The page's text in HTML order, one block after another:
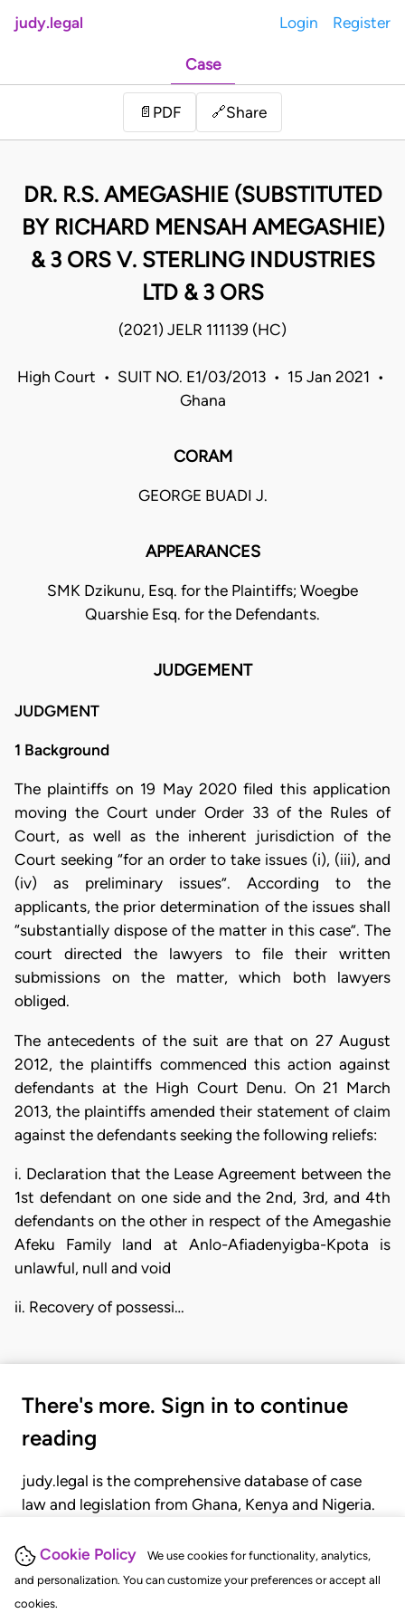
Cookie Policy
We use cookies for functionality, analytics,
and personalization. You can customize your preferences or accept all
cookies.
judy.legal Login Register
Case
📄 PDF 🔗Share
DR. R.S. AMEGASHIE (SUBSTITUTED
BY RICHARD MENSAH AMEGASHIE)
& 3 ORS V. STERLING INDUSTRIES
LTD & 3 ORS
(2021) JELR 111139 (HC)
High Court • SUIT NO. E1/03/2013 • 15 Jan 2021 •
Ghana
CORAM
GEORGE BUADI J.
APPEARANCES
SMK Dzikunu, Esq. for the Plaintiffs; Woegbe
Quarshie Esq. for the Defendants.
JUDGEMENT
JUDGMENT
1 Background
The plaintiffs on 19 May 2020 filed this application
moving the Court under Order 33 of the Rules of
Court, as well as the inherent jurisdiction of the
Court seeking “for an order to take issues (i), (iii), and
(iv) as preliminary issues”. According to the
applicants, the prior determination of the issues shall
“substantially dispose of the matter in this case”. The
court directed the lawyers to file their written
submissions on the matter, which both lawyers
obliged.
The antecedents of the suit are that on 27 August
2012, the plaintiffs commenced this action against
defendants at the High Court Denu. On 21 March
2013, the plaintiffs amended their statement of claim
against the defendants seeking the following reliefs:
i. Declaration that the Lease Agreement between the
1st defendant on one side and the 2nd, 3rd, and 4th
defendants on the other in respect of the Amegashie
Afeku Family land at Anlo-Afiadenyigba-Kpota is
unlawful, null and void
ii. Recovery of possessi…
There's more. Sign in to continue
reading
judy.legal is the comprehensive database of case
law and legislation from Ghana, Kenya and Nigeria.
judgments, statutes, and rules of court.